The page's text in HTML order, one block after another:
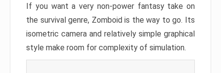
If you want a very non-power fantasy take on
the survival genre, Zomboid is the way to go. Its
isometric camera and relatively simple graphical
style make room for complexity of simulation.